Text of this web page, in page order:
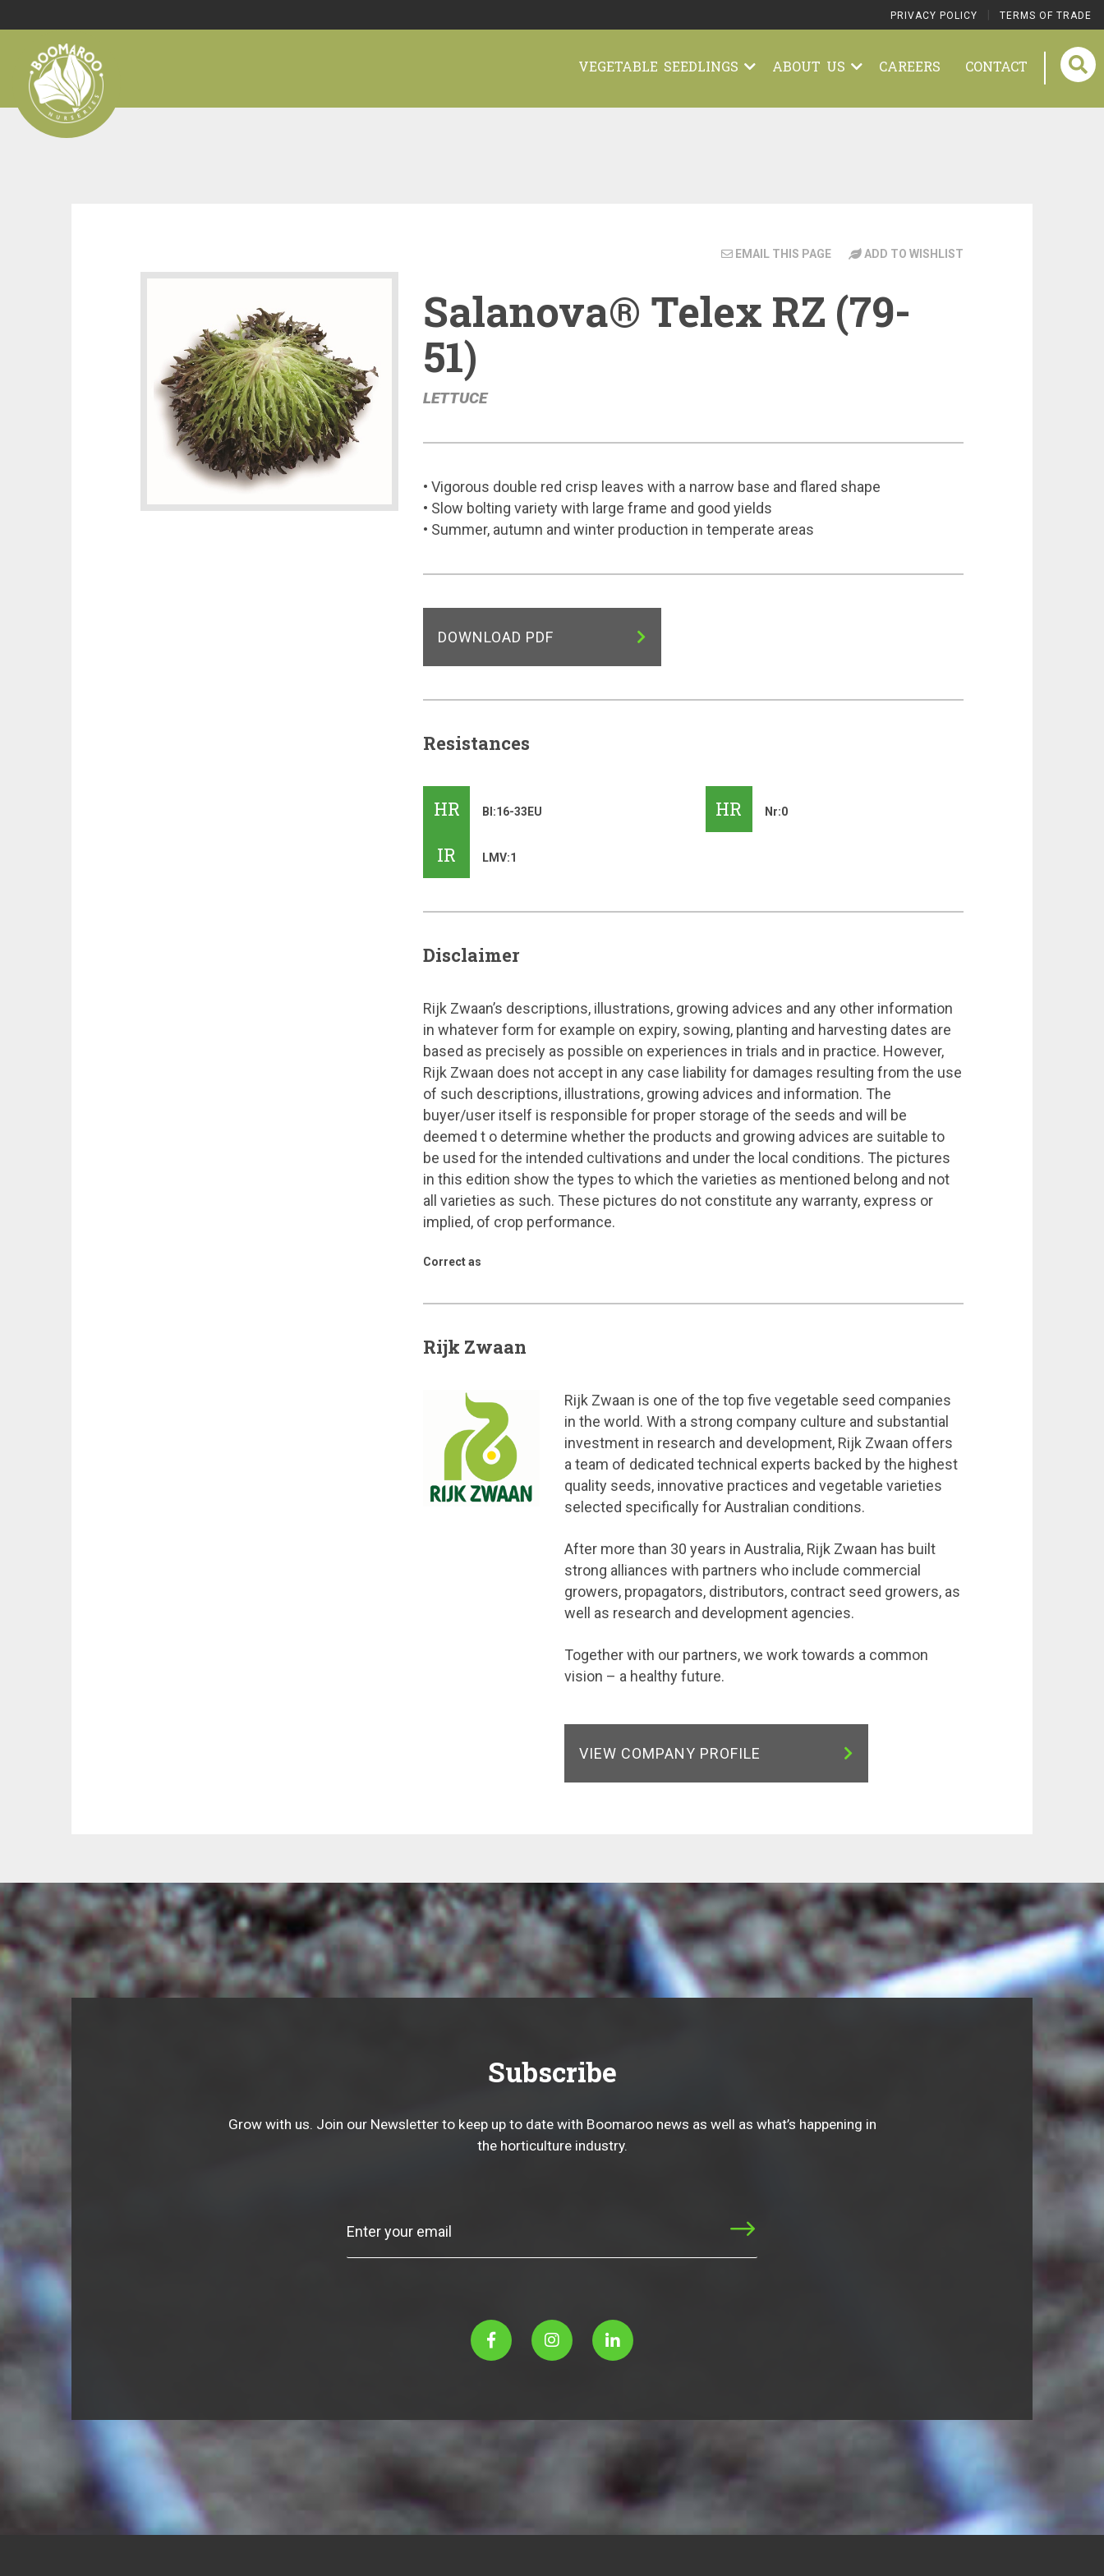
PRIVACY POLICY TERMS OF TRADE
VEGETABLE SEEDLINGS ABOUT US CAREERS CONTACT
EMAIL THIS PAGE ADD TO WISHLIST
Salanova® Telex RZ (79-
51)
LETTUCE
• Vigorous double red crisp leaves with a narrow base and flared shape
• Slow bolting variety with large frame and good yields
• Summer, autumn and winter production in temperate areas
DOWNLOAD PDF
Resistances
HR Bl:16-33EU HR Nr:0
IR LMV:1
Disclaimer
Rijk Zwaan’s descriptions, illustrations, growing advices and any other information
in whatever form for example on expiry, sowing, planting and harvesting dates are
based as precisely as possible on experiences in trials and in practice. However,
Rijk Zwaan does not accept in any case liability for damages resulting from the use
of such descriptions, illustrations, growing advices and information. The
buyer/user itself is responsible for proper storage of the seeds and will be
deemed t o determine whether the products and growing advices are suitable to
be used for the intended cultivations and under the local conditions. The pictures
in this edition show the types to which the varieties as mentioned belong and not
all varieties as such. These pictures do not constitute any warranty, express or
implied, of crop performance.
Correct as
Rijk Zwaan
Rijk Zwaan is one of the top five vegetable seed companies
in the world. With a strong company culture and substantial
investment in research and development, Rijk Zwaan offers
a team of dedicated technical experts backed by the highest
quality seeds, innovative practices and vegetable varieties
selected specifically for Australian conditions.
After more than 30 years in Australia, Rijk Zwaan has built
strong alliances with partners who include commercial
growers, propagators, distributors, contract seed growers, as
well as research and development agencies.
Together with our partners, we work towards a common
vision – a healthy future.
VIEW COMPANY PROFILE
Subscribe
Grow with us. Join our Newsletter to keep up to date with Boomaroo news as well as what’s happening in
the horticulture industry.